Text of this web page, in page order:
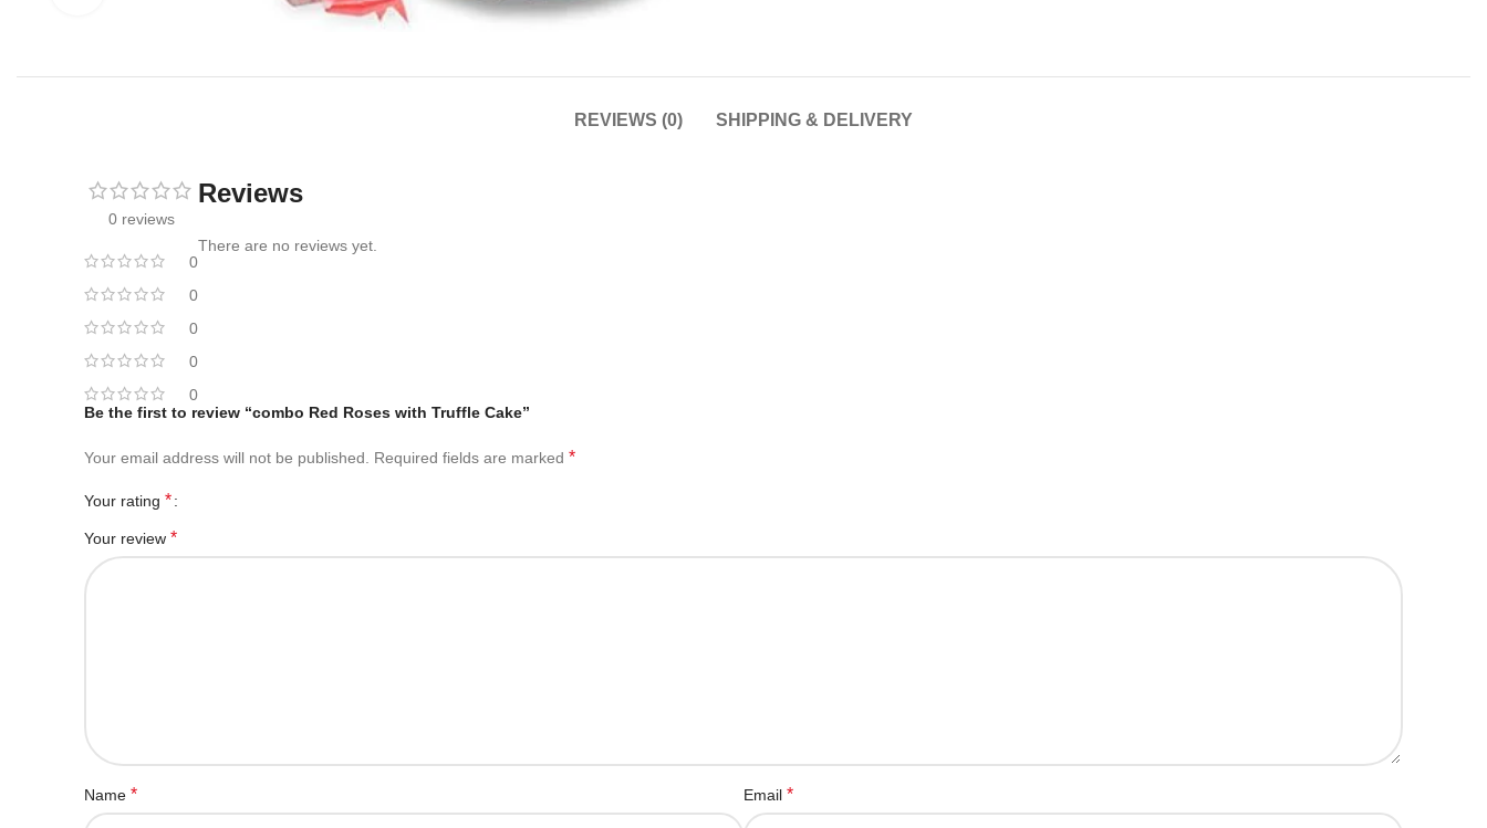
REVIEWS (0) SHIPPING & DELIVERY
0 reviews
0
0
0
0
0
Reviews
There are no reviews yet.
Be the first to review “combo Red Roses with Truffle Cake”
Your email address will not be published. Required fields are marked *
Your rating *
Your review *
Name * Email *